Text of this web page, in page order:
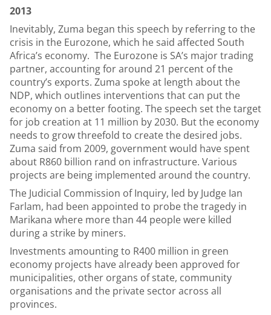
2013
Inevitably, Zuma began this speech by referring to the
crisis in the Eurozone, which he said affected South
Africa’s economy. The Eurozone is SA’s major trading
partner, accounting for around 21 percent of the
country’s exports. Zuma spoke at length about the
NDP, which outlines interventions that can put the
economy on a better footing. The speech set the target
for job creation at 11 million by 2030. But the economy
needs to grow threefold to create the desired jobs.
Zuma said from 2009, government would have spent
about R860 billion rand on infrastructure. Various
projects are being implemented around the country.
The Judicial Commission of Inquiry, led by Judge Ian
Farlam, had been appointed to probe the tragedy in
Marikana where more than 44 people were killed
during a strike by miners.
Investments amounting to R400 million in green
economy projects have already been approved for
municipalities, other organs of state, community
organisations and the private sector across all
provinces.